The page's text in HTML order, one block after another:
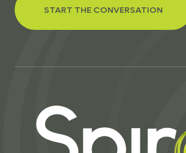
START THE CONVERSATION